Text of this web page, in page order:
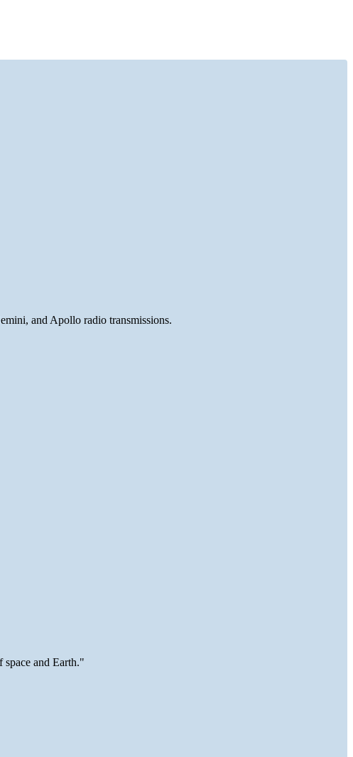
and Apollo radio transmissions.
space and Earth."